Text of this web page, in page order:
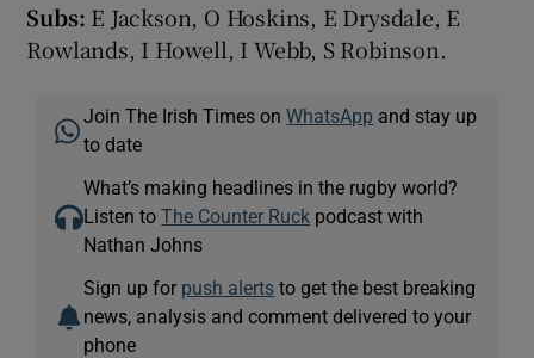
Subs: E Jackson, O Hoskins, E Drysdale, E
Rowlands, I Howell, I Webb, S Robinson.
Join The Irish Times onWhatsApp and stay up
to date
What’s making headlines in the rugby world?
Listen toThe Counter Ruck podcast with
Nathan Johns
Sign up for push alerts to get the best breaking
news, analysis and comment delivered to your
phone